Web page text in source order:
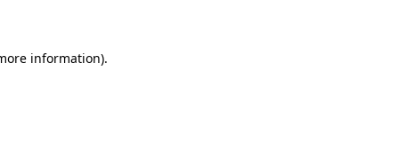
information).